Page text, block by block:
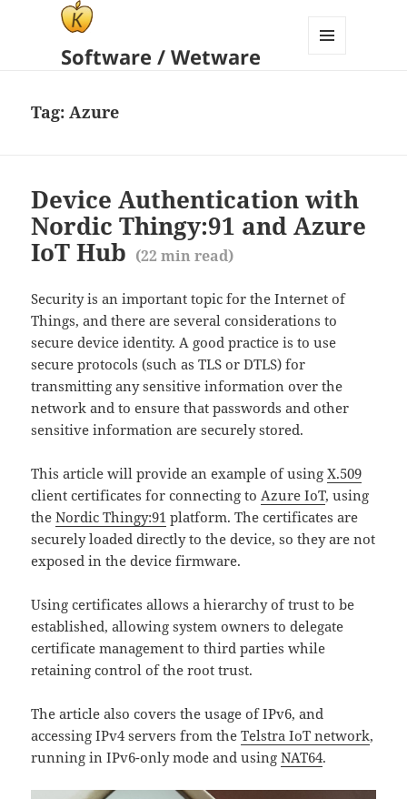
Software / Wetware
Tag:Azure
Device Authentication with
Nordic Thingy:91 and Azure
IoT Hub (22 min read)
Security is an important topic for the Internet of
Things, and there are several considerations to
secure device identity. A good practice is to use
secure protocols (such as TLS or DTLS) for
transmitting any sensitive information over the
network and to ensure that passwords and other
sensitive information are securely stored.
This article will provide an example of usingX.509
client certificates for connecting toAzure IoT, using
theNordic Thingy:91 platform. The certificates are
securely loaded directly to the device, so they are not
exposed in the device firmware.
Using certificates allows a hierarchy of trust to be
established, allowing system owners to delegate
certificate management to third parties while
retaining control of the root trust.
The article also covers the usage of IPv6, and
accessing IPv4 servers from theTelstra IoT network,
running in IPv6-only mode and usingNAT64.